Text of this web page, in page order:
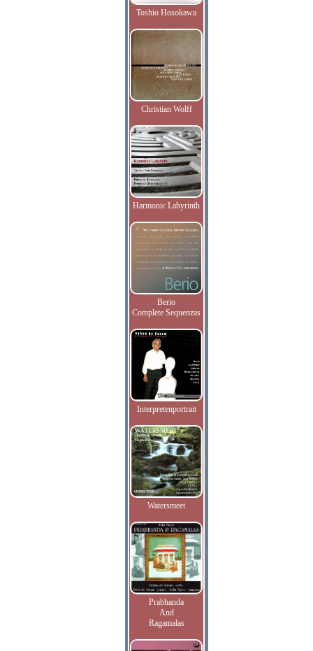
Toshio Hosokawa
Christian Wolff
Harmonic Labyrinth
Berio
Complete Sequenzas
Interpretenportrait
Watersmeet
Prabhanda
And
Ragamalas